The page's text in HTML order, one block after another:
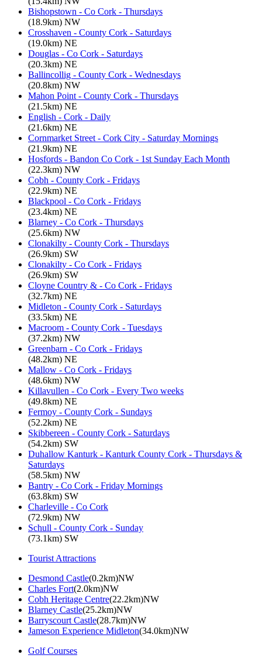
Bishopstown - Co Cork - Thursdays
(18.9km) NW
Crosshaven - County Cork - Saturdays
(19.0km) NE
Douglas - Co Cork - Saturdays
(20.3km) NE
Ballincollig - County Cork - Wednesdays
(20.8km) NW
Mahon Point - County Cork - Thursdays
(21.5km) NE
English - Cork - Daily
(21.6km) NE
Cornmarket Street - Cork City - Saturday Mornings
(21.9km) NE
Hosfords - Bandon Co Cork - 1st Sunday Each Month
(22.3km) NW
Cobh - County Cork - Fridays
(22.9km) NE
Blackpool - Co Cork - Fridays
(23.4km) NE
Blarney - Co Cork - Thursdays
(25.6km) NW
Clonakilty - County Cork - Thursdays
(26.9km) SW
Clonakilty - Co Cork - Fridays
(26.9km) SW
Cloyne Country & - Co Cork - Fridays
(32.7km) NE
Midleton - County Cork - Saturdays
(33.5km) NE
Macroom - County Cork - Tuesdays
(37.2km) NW
Greenbarn - Co Cork - Fridays
(48.2km) NE
Mallow - Co Cork - Fridays
(48.6km) NW
Killavullen - Co Cork - Every Two weeks
(49.8km) NE
Fermoy - County Cork - Sundays
(52.2km) NE
Skibbereen - County Cork - Saturdays
(54.2km) SW
Duhallow Kanturk - Kanturk County Cork - Thursdays &
Saturdays
(58.5km) NW
Bantry - Co Cork - Friday Mornings
(63.8km) SW
Charleville - Co Cork
(72.9km) NW
Schull - County Cork - Sunday
(73.1km) SW
Tourist Attractions
Desmond Castle(0.2km)NW
Charles Fort(2.0km)NW
Cobh Heritage Centre(22.2km)NW
Blarney Castle(25.2km)NW
Barryscourt Castle(28.7km)NW
Jameson Experience Midleton(34.0km)NW
Golf Courses